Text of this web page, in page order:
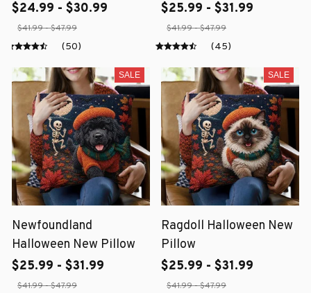
$24.99 - $30.99
$41.99 - $47.99
(50)
$25.99 - $31.99
$41.99 - $47.99
(45)
SALE
Newfoundland
Halloween New Pillow
$25.99 - $31.99
$41.99 - $47.99
SALE
Ragdoll Halloween New
Pillow
$25.99 - $31.99
$41.99 - $47.99